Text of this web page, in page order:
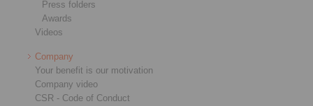
Press folders
Awards
Videos
Company
Your benefit is our motivation
Company video
CSR - Code of Conduct